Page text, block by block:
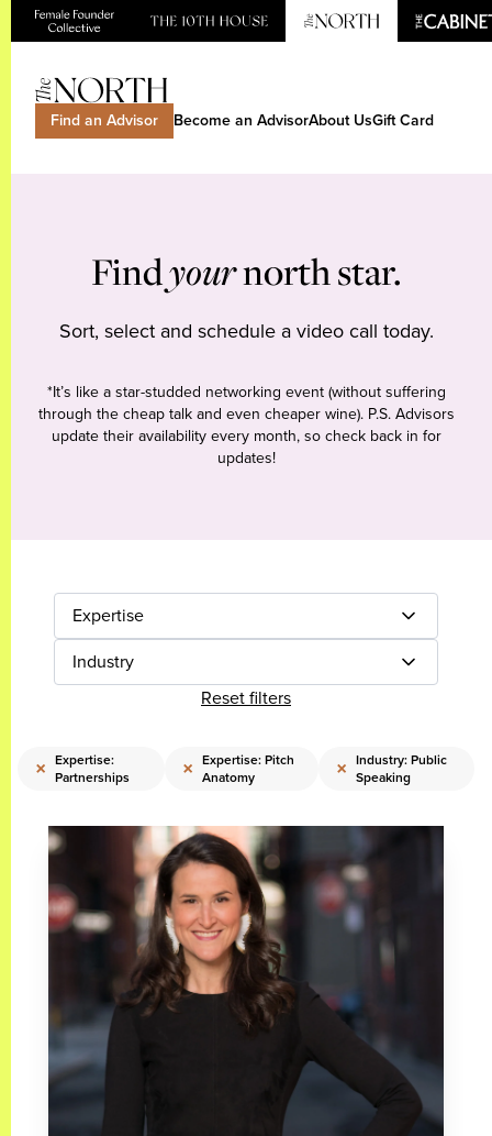
Find an Advisor Become an AdvisorAbout UsGift Card
Findyournorth star.
Sort, select and schedule a video call today.
*It’s like a star-studded networking event (without suffering
through the cheap talk and even cheaper wine). P.S. Advisors
update their availability every month, so check back in for
updates!
Expertise
Industry
Reset filters
× Expertise:
Partnerships
× Expertise: Pitch
Anatomy
× Industry: Public
Speaking